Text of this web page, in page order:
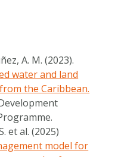
A. M. (2023).
water and land
the Caribbean.
et al. (2025)
model for